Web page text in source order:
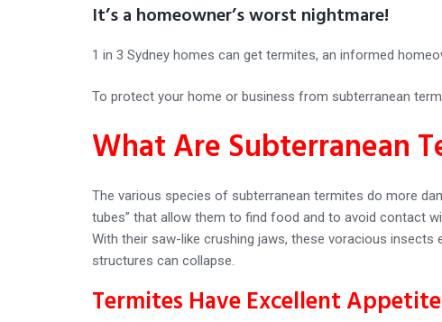
It’s a homeowner’s worst nightmare!
1 in 3 Sydney homes can get termites, an informed
To protect your home or business from subterranean
What Are Subterranean
The various species of subterranean termites do more
tubes” that allow them to find food and to avoid contact
With their saw-like crushing jaws, these voracious
structures can collapse.
Termites Have Excellent